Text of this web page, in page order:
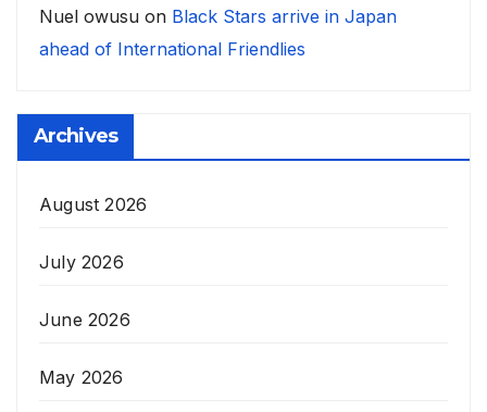
Nuel owusu on Black Stars arrive in Japan
ahead of International Friendlies
Archives
August 2026
July 2026
June 2026
May 2026